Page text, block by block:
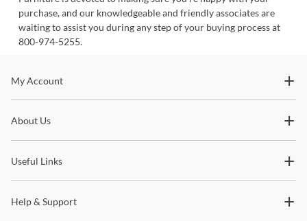
purchase, and our knowledgeable and friendly associates are
waiting to assist you during any step of your buying process at
800-974-5255.
Stay In The Know
My Account
About Us
Useful Links
Help & Support